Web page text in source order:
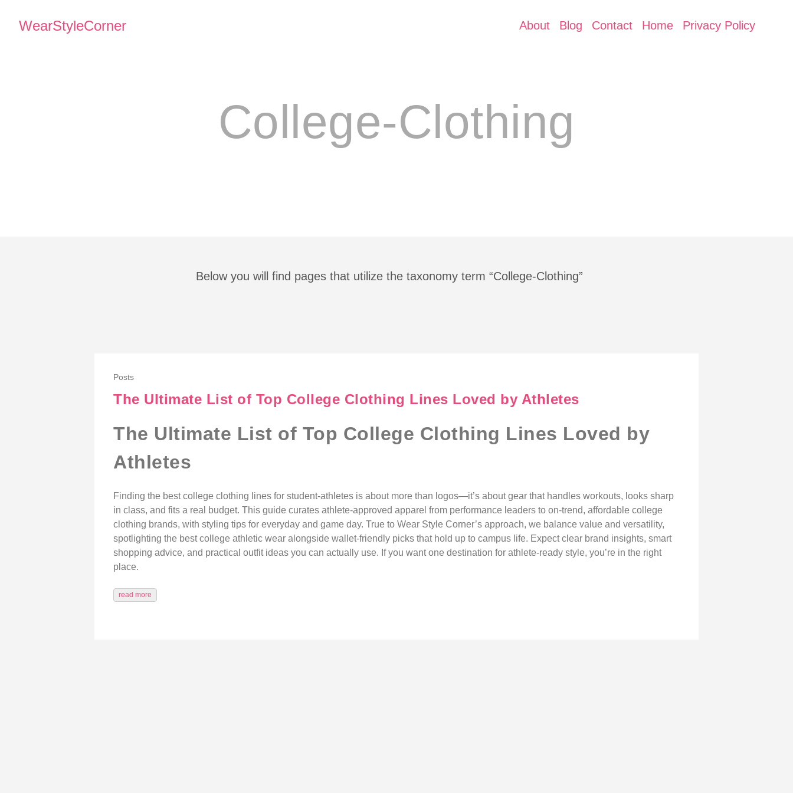
WearStyleCorner About Blog Contact Home Privacy Policy
College-Clothing
Below you will find pages that utilize the taxonomy term “College-Clothing”
Posts
The Ultimate List of Top College Clothing Lines Loved by Athletes
The Ultimate List of Top College Clothing Lines Loved by
Athletes
Finding the best college clothing lines for student-athletes is about more than logos—it’s about gear that handles workouts, looks sharp
in class, and fits a real budget. This guide curates athlete-approved apparel from performance leaders to on-trend, affordable college
clothing brands, with styling tips for everyday and game day. True to Wear Style Corner’s approach, we balance value and versatility,
spotlighting the best college athletic wear alongside wallet-friendly picks that hold up to campus life. Expect clear brand insights, smart
shopping advice, and practical outfit ideas you can actually use. If you want one destination for athlete-ready style, you’re in the right
place.
read more